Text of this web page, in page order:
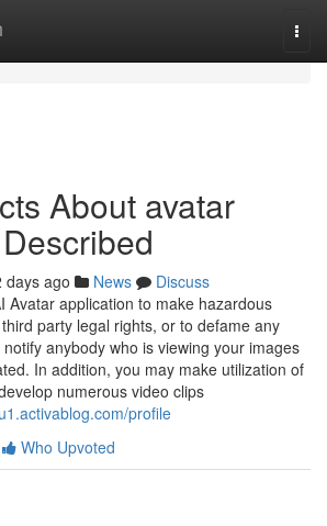
About avatar
days ago News
Discuss
Avatar application to make hazardous
party legal rights, or to defame any
anybody who is viewing your images
In addition, you may make utilization of
numerous video clips
profile
Who Upvoted